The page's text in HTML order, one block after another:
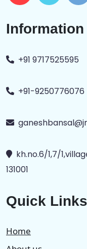
Information
+91 9717525595
+91-9250776076
kh.no.6/1,7/
131001
Quick Links
Home